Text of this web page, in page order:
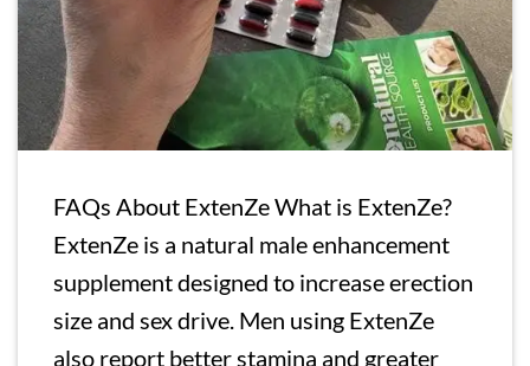
FAQs About ExtenZe What is ExtenZe?
ExtenZe is a natural male enhancement
supplement designed to increase erection
size and sex drive. Men using ExtenZe
also report better stamina and greater